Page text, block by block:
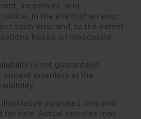
incentives, and
In the event of an error,
such error and, to the extent
based on inaccurate
is not guaranteed.
current inventory at the
purposes only and
for sale. Actual vehicles may